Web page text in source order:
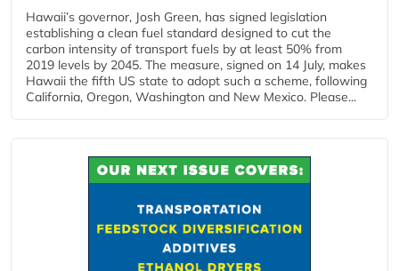
Hawaii’s governor, Josh Green, has signed legislation
establishing a clean fuel standard designed to cut the
carbon intensity of transport fuels by at least 50% from
2019 levels by 2045. The measure, signed on 14 July, makes
Hawaii the fifth US state to adopt such a scheme, following
California, Oregon, Washington and New Mexico. Please...